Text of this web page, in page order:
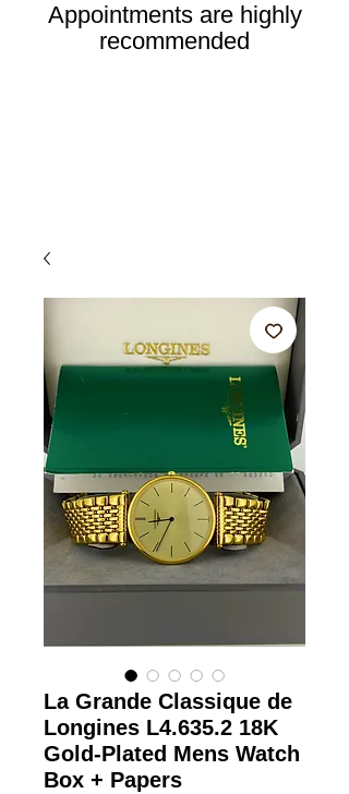
Appointments are highly
recommended
La Grande Classique de
Longines L4.635.2 18K
Gold-Plated Mens Watch
Box + Papers